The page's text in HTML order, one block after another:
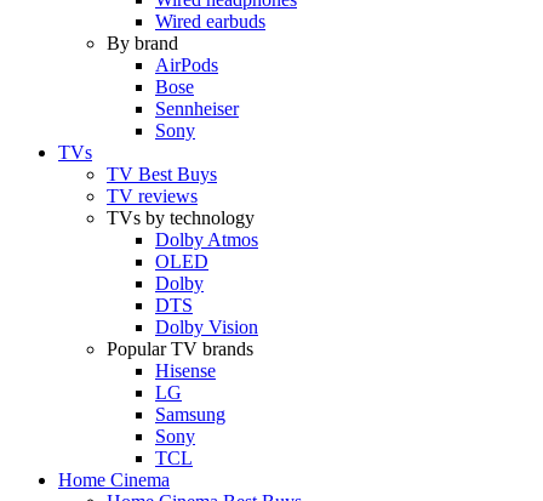
Wired earbuds
By brand
AirPods
Bose
Sennheiser
Sony
TVs
TV Best Buys
TV reviews
TVs by technology
Dolby Atmos
OLED
Dolby
DTS
Dolby Vision
Popular TV brands
Hisense
LG
Samsung
Sony
TCL
Home Cinema